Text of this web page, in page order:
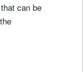
can be